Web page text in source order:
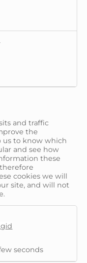
and traffic
the
us to know which
and see how
these
cookies we will
site, and will not
_gid
seconds